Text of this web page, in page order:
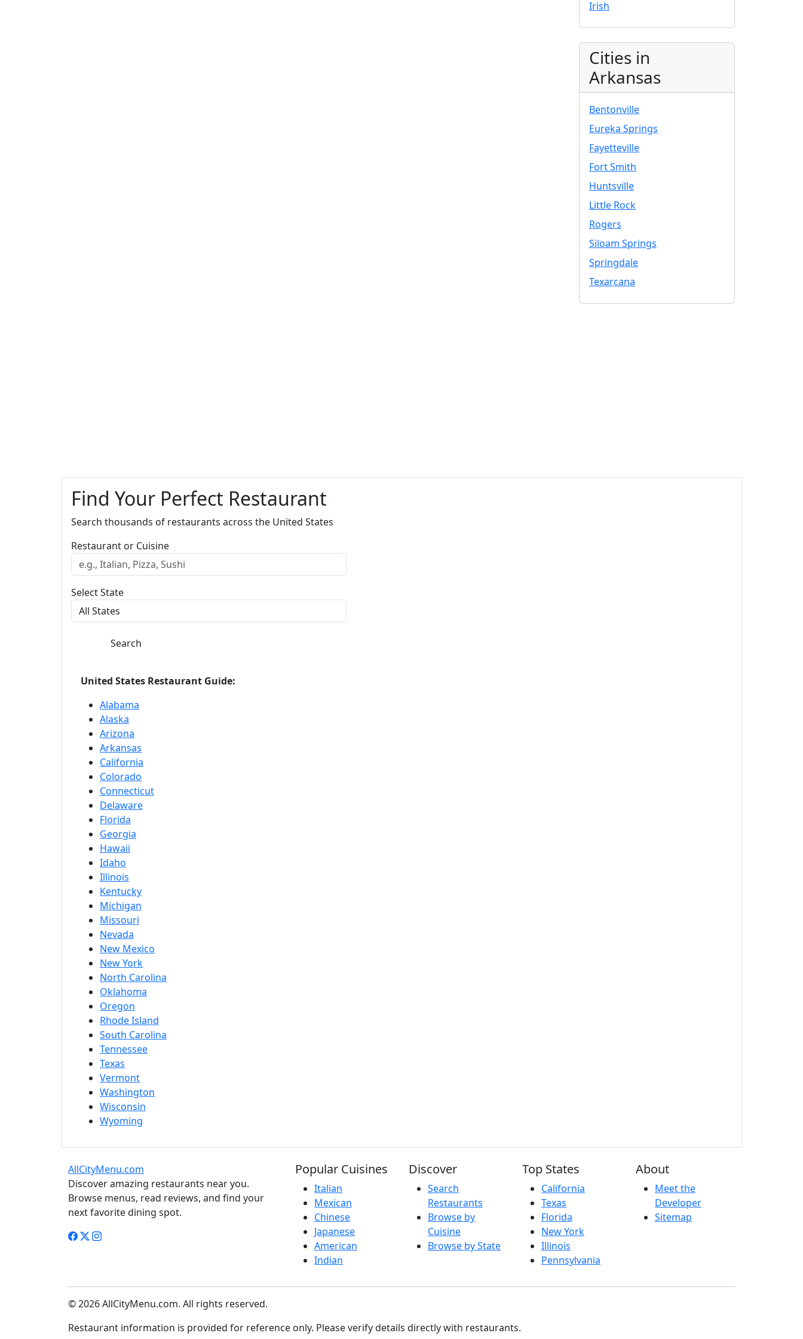
Irish
Cities in
Arkansas
Bentonville
Eureka Springs
Fayetteville
Fort Smith
Huntsville
Little Rock
Rogers
Siloam Springs
Springdale
Texarcana
Find Your Perfect Restaurant
Search thousands of restaurants across the United States
Restaurant or Cuisine
Select State
Search
United States Restaurant Guide:
Alabama
Alaska
Arizona
Arkansas
California
Colorado
Connecticut
Delaware
Florida
Georgia
Hawaii
Idaho
Illinois
Kentucky
Michigan
Missouri
Nevada
New Mexico
New York
North Carolina
Oklahoma
Oregon
Rhode Island
South Carolina
Tennessee
Texas
Vermont
Washington
Wisconsin
Wyoming
AllCityMenu.com
Discover amazing restaurants near you.
Browse menus, read reviews, and find your
next favorite dining spot.
Popular Cuisines
Italian
Mexican
Chinese
Japanese
American
Indian
Discover
Search
Restaurants
Browse by
Cuisine
Browse by State
Top States
California
Texas
Florida
New York
Illinois
Pennsylvania
About
Meet the
Developer
Sitemap
© 2026 AllCityMenu.com. All rights reserved.
Restaurant information is provided for reference only. Please verify details directly with restaurants.